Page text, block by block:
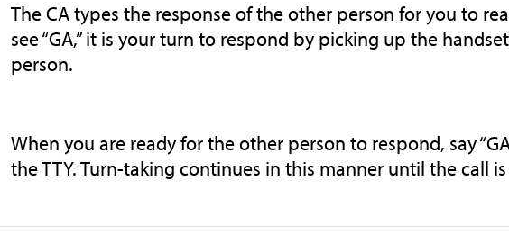
The CA types the response of the other person for you to
see “GA,” it is your turn to respond by picking up the
person.
When you are ready for the other person to respond, say
the TTY. Turn-taking continues in this manner until the call